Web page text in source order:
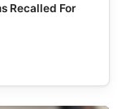
Recalled For